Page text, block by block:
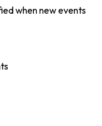
when new events